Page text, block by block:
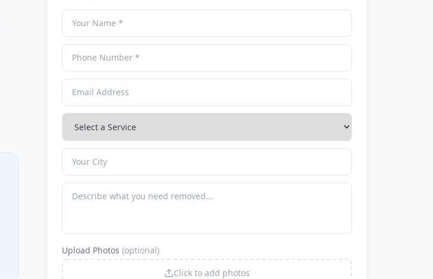
Upload Photos (optional)
Click to add photos